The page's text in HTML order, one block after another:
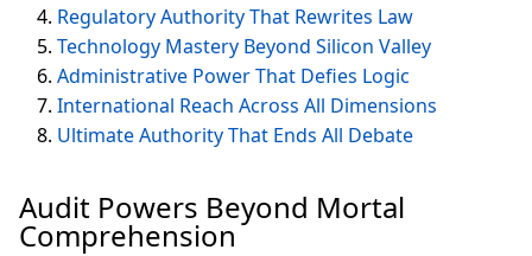
Regulatory Authority That Rewrites Law
Technology Mastery Beyond Silicon Valley
Administrative Power That Defies Logic
International Reach Across All Dimensions
Ultimate Authority That Ends All Debate
Audit Powers Beyond Mortal
Comprehension